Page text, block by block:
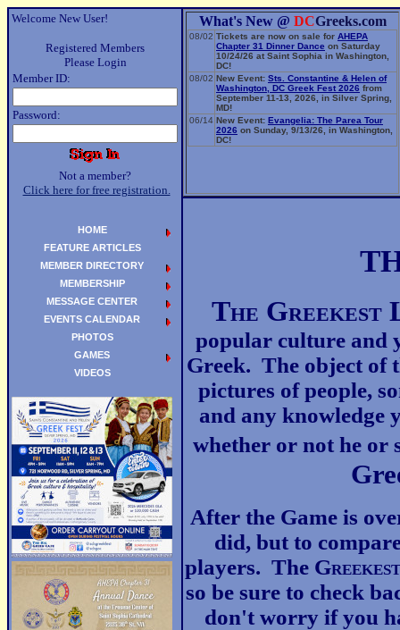
Welcome New User!
Registered Members
Please Login
Member ID:
Password:
Not a member?
Click here for free registration.
What's New @ DCGreeks.com
08/02 Tickets are now on sale for AHEPA
Chapter 31 Dinner Dance on Saturday
10/24/26 at Saint Sophia in Washington,
DC!
08/02 New Event: Sts. Constantine & Helen of
Washington, DC Greek Fest 2026 from
September 11-13, 2026, in Silver Spring,
MD!
06/14 New Event: Evangelia: The Parea Tour
2026 on Sunday, 9/13/26, in Washington,
DC!
T
The Greekest
popular culture and
Greek. The object of
pictures of people,
and any knowledge
whether or not he or
After the Game is
did, but to
players. The Greekest
so be sure to check
don't worry if you
HOME
FEATURE ARTICLES
MEMBER DIRECTORY
MEMBERSHIP
MESSAGE CENTER
EVENTS CALENDAR
PHOTOS
GAMES
VIDEOS